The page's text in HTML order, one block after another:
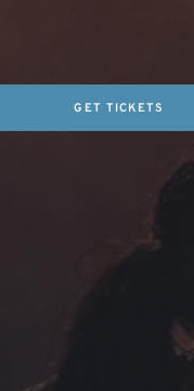
GET TICKETS